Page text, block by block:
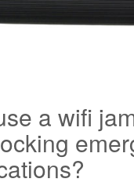
a wifi